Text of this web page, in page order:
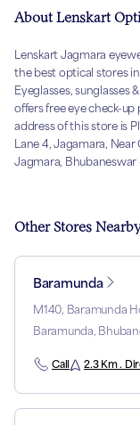
About Lenskart
Lenskart Jagmara
the best optical stores
Eyeglasses,
offers free eye check-
address of this store is
Lane 4, Jagamara,
Jagmara, Bhubaneswar
Other Stores
Baramunda
M140, Baramunda
Baramunda,
Call 2.3 Km .